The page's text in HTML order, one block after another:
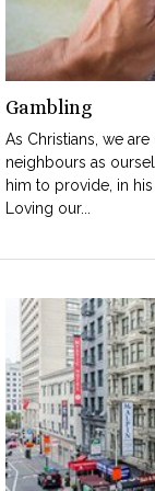
Gambling
As Christians, we
neighbours as
him to provide, in
Loving our...